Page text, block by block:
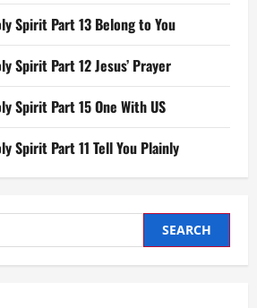
Spirit Part 13 Belong to You
Spirit Part 12 Jesus’ Prayer
Spirit Part 15 One With US
Spirit Part 11 Tell You Plainly